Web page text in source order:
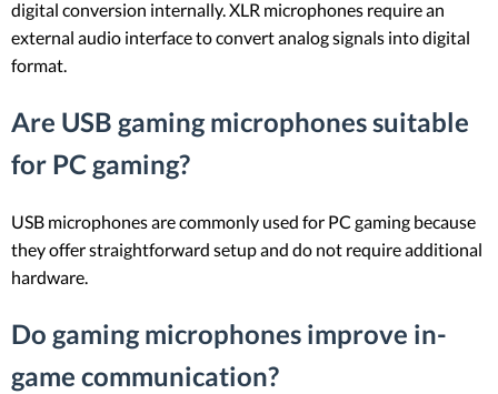
digital conversion internally. XLR microphones require an
external audio interface to convert analog signals into digital
format.
Are USB gaming microphones suitable
for PC gaming?
USB microphones are commonly used for PC gaming because
they offer straightforward setup and do not require additional
hardware.
Do gaming microphones improve in-
game communication?